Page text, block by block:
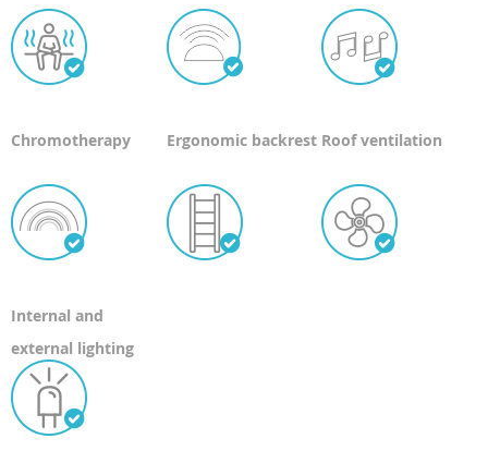
Chromotherapy Ergonomic backrest Roof ventilation
Internal and
external lighting